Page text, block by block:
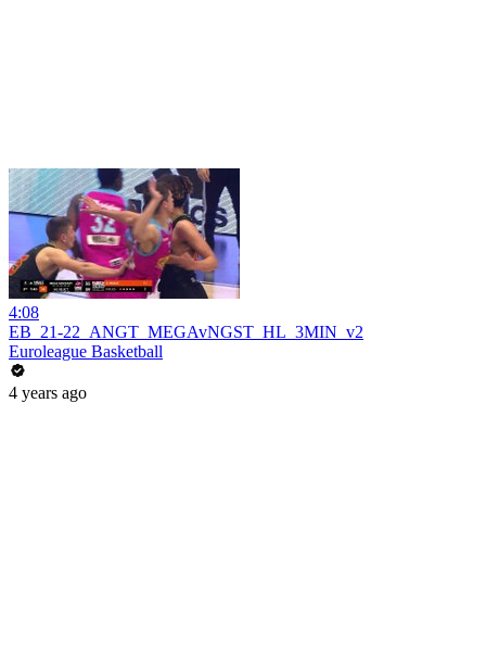
4:08
EB_21-22_ANGT_MEGAvNGST_HL_3MIN_v2
Euroleague Basketball
4 years ago